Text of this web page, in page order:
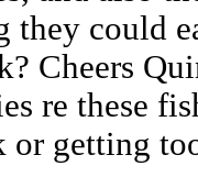
they could
Cheers
re these
or getting